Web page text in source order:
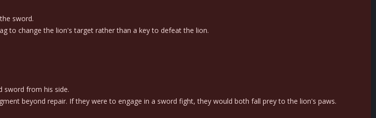
sword.
to change the lion's target rather than a key to defeat the lion.
sword from his side.
beyond repair. If they were to engage in a sword fight, they would both fall prey to the lion's paws.